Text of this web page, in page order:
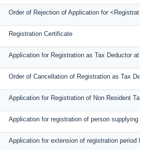
Order of Rejection of Application for
Registration Certificate
Application for Registration as Tax Deductor
Order of Cancellation of Registration as Tax
Application for Registration of Non Resident
Application for registration of person
Application for extension of registration period